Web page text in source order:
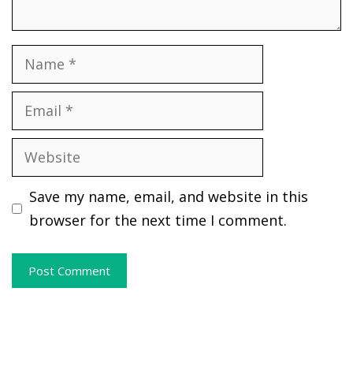
Name
Email
Website
Save my name, email, and website in this
browser for the next time I comment.